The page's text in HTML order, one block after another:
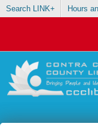
Search LINK+ Hours